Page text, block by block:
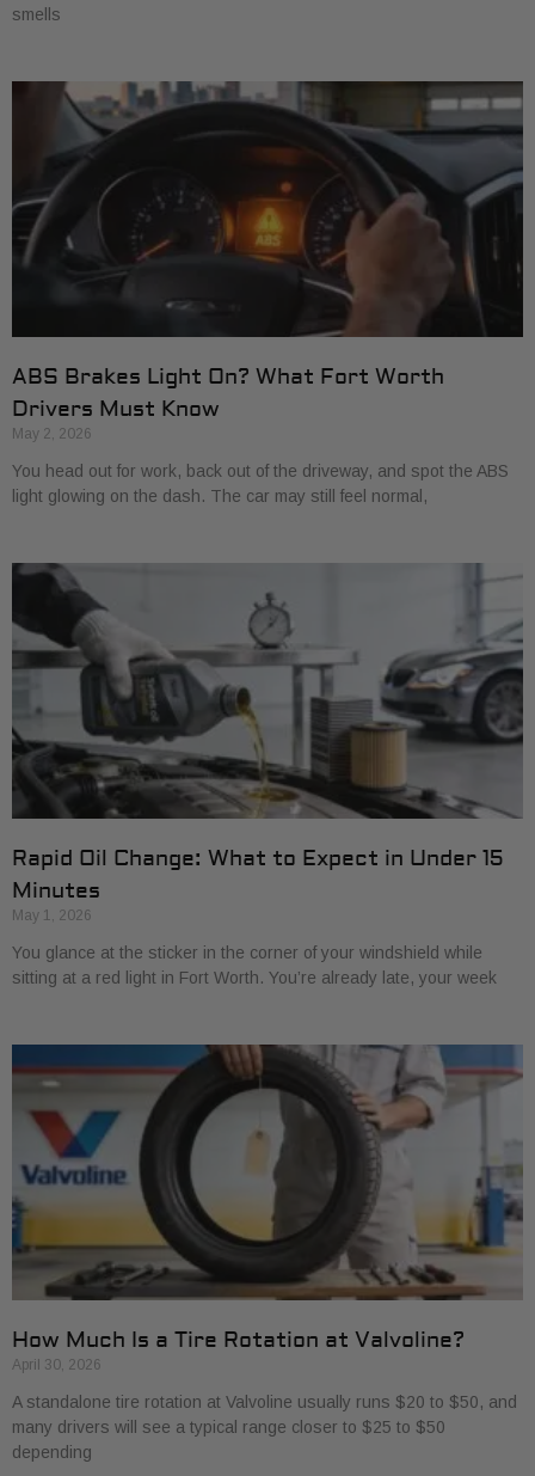
smells
ABS Brakes Light On? What Fort Worth
Drivers Must Know
May 2, 2026
You head out for work, back out of the driveway, and spot the ABS
light glowing on the dash. The car may still feel normal,
Rapid Oil Change: What to Expect in Under 15
Minutes
May 1, 2026
You glance at the sticker in the corner of your windshield while
sitting at a red light in Fort Worth. You’re already late, your week
How Much Is a Tire Rotation at Valvoline?
April 30, 2026
A standalone tire rotation at Valvoline usually runs $20 to $50, and
many drivers will see a typical range closer to $25 to $50
depending